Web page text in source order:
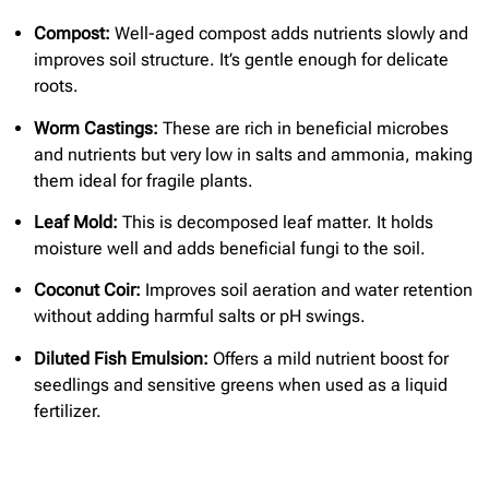
Compost: Well-aged compost adds nutrients slowly and
improves soil structure. It’s gentle enough for delicate
roots.
Worm Castings: These are rich in beneficial microbes
and nutrients but very low in salts and ammonia, making
them ideal for fragile plants.
Leaf Mold: This is decomposed leaf matter. It holds
moisture well and adds beneficial fungi to the soil.
Coconut Coir: Improves soil aeration and water retention
without adding harmful salts or pH swings.
Diluted Fish Emulsion: Offers a mild nutrient boost for
seedlings and sensitive greens when used as a liquid
fertilizer.